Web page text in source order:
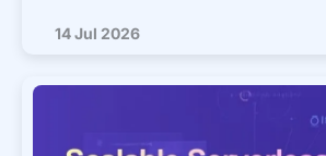
14 Jul 2026